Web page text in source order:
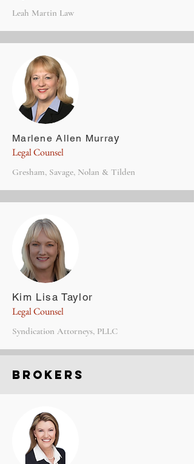
Leah Martin Law
Marlene Allen Murray
Legal Counsel
Gresham, Savage, Nolan & Tilden
Kim Lisa Taylor
Legal Counsel
Syndication Attorneys, PLLC
Brokers